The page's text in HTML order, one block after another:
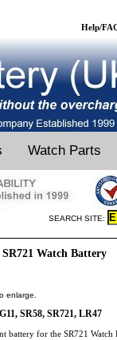
Help/
Watch Parts
SEARCH SITE:
Watch Battery
enlarge.
SR58, SR721, LR47
battery for the SR721 Watch